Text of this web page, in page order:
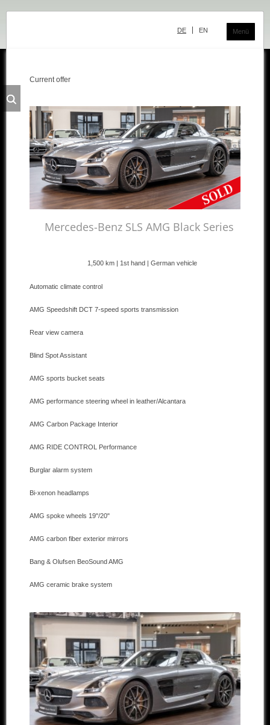
DE EN Menü
History
Showroom
Team
Sale
Purchase and Consignment
Showroom
Inventory Mercedes
Sold Cars
Current offer
Mercedes-Benz SLS AMG Black Series
1,500 km | 1st hand | German vehicle
Automatic climate control
AMG Speedshift DCT 7-speed sports transmission
Rear view camera
Blind Spot Assistant
AMG sports bucket seats
AMG performance steering wheel in leather/Alcantara
AMG Carbon Package Interior
AMG RIDE CONTROL Performance
Burglar alarm system
Bi-xenon headlamps
AMG spoke wheels 19"/20"
AMG carbon fiber exterior mirrors
Bang & Olufsen BeoSound AMG
AMG ceramic brake system